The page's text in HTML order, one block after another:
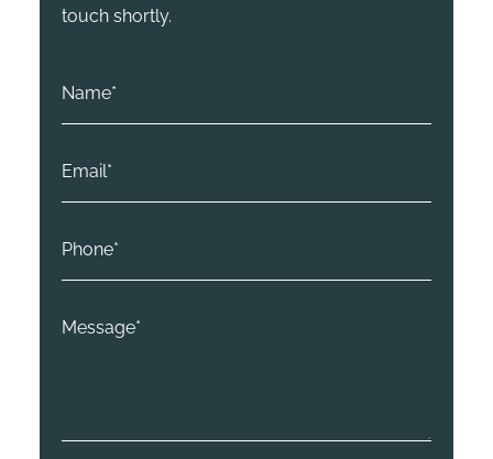
touch shortly.